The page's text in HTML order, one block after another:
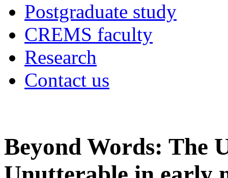
Postgraduate study
CREMS faculty
Research
Contact us
Beyond Words: The